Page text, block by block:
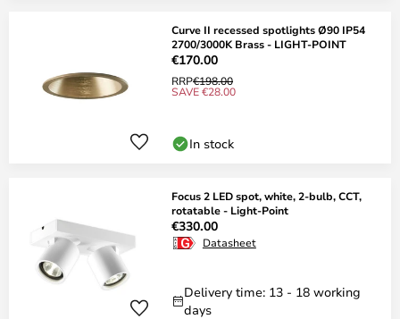
Curve II recessed spotlights Ø90 IP54
2700/3000K Brass - LIGHT-POINT
€170.00
RRP€198.00
SAVE €28.00
In stock
Focus 2 LED spot, white, 2-bulb, CCT,
rotatable - Light-Point
€330.00
Datasheet
Delivery time: 13 - 18 working
days